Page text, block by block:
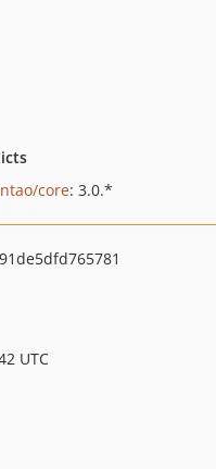
core: 3.0.*
UTC